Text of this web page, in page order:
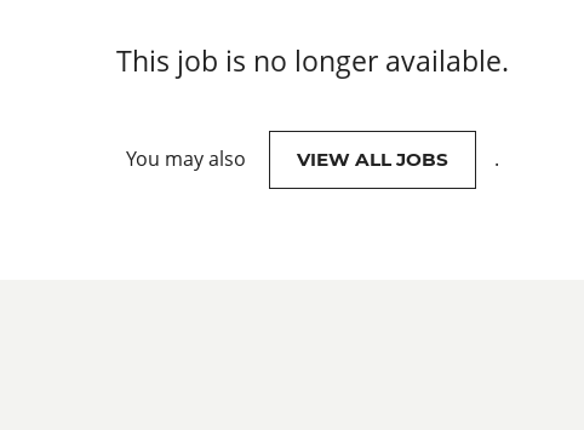
This job is no longer available.
You may also VIEW ALL JOBS .